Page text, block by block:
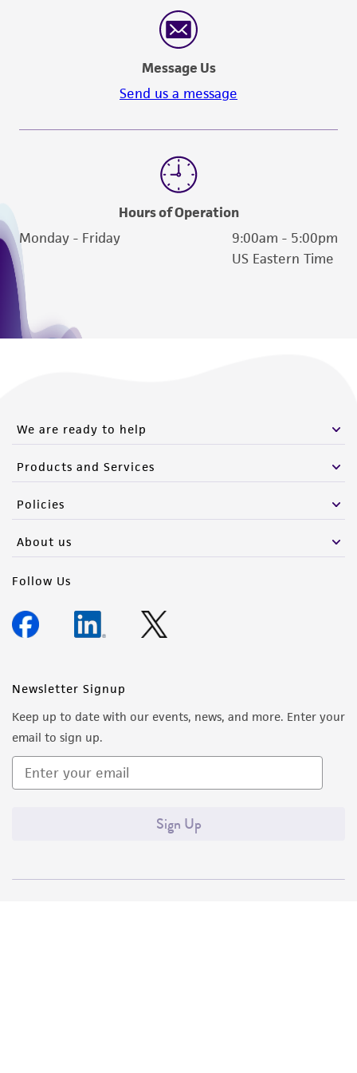
reasonable effort is made to ensure
authenticity and reliability of materials on
deposit, ATCC is not liable for damages arising
from the misidentification or misrepresentation
of such materials.
this product. The MTA is available at
Message Us
Send us a message
Hours of Operation
Monday - Friday
9:00am - 5:00pm
US Eastern Time
We are ready to help
Products and Services
Policies
About us
Follow Us
Newsletter Signup
Keep up to date with our events, news, and more. Enter your
email to sign up.
Sign Up